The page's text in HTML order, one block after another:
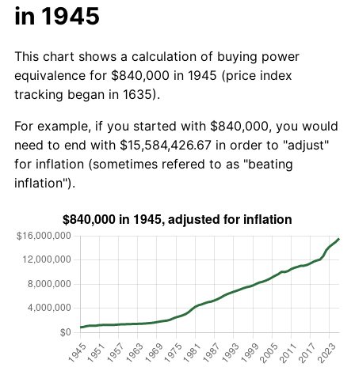
in 1945
This chart shows a calculation of buying power
equivalence for $840,000 in 1945 (price index
tracking began in 1635).
For example, if you started with $840,000, you would
need to end with $15,584,426.67 in order to "adjust"
for inflation (sometimes refered to as "beating
inflation").